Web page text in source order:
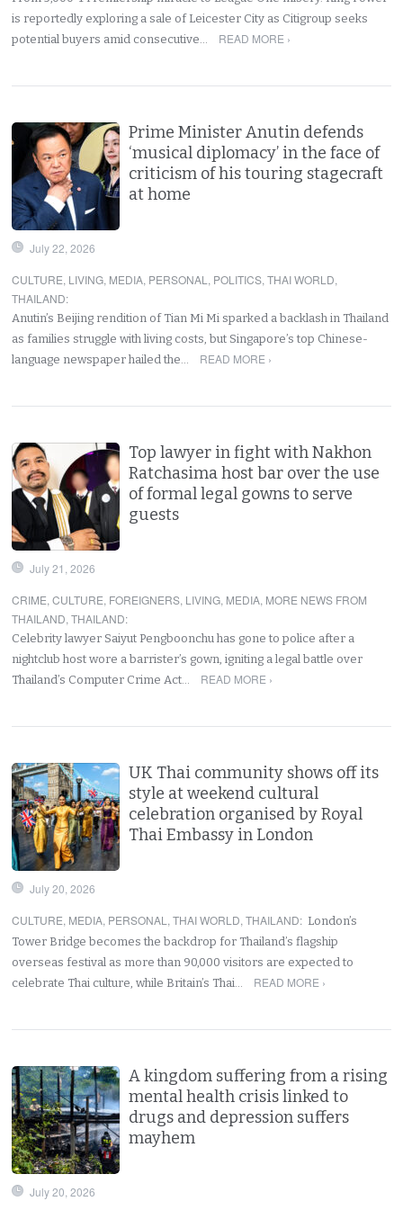
is reportedly exploring a sale of Leicester City as Citigroup seeks
potential buyers amid consecutive…
READ MORE ›
Prime Minister Anutin defends
‘musical diplomacy’ in the face of
criticism of his touring stagecraft
at home
July 22, 2026
CULTURE, LIVING, MEDIA, PERSONAL , POLITICS,THAI WORLD,
THAILAND:
Anutin’s Beijing rendition of Tian Mi Mi sparked a backlash in Thailand
as families struggle with living costs, but Singapore’s top Chinese-
language newspaper hailed the…
READ MORE ›
Top lawyer in fight with Nakhon
Ratchasima host bar over the use
of formal legal gowns to serve
guests
July 21, 2026
CRIME,CULTURE, FOREIGNERS, LIVING, MEDIA, MORE NEWS FROM
THAILAND,THAILAND:
Celebrity lawyer Saiyut Pengboonchu has gone to police after a
nightclub host wore a barrister’s gown, igniting a legal battle over
Thailand’s Computer Crime Act…
READ MORE ›
UK Thai community shows off its
style at weekend cultural
celebration organised by Royal
Thai Embassy in London
July 20, 2026
CULTURE, MEDIA, PERSONAL ,THAI WORLD,THAILAND: London’s
Tower Bridge becomes the backdrop for Thailand’s flagship
overseas festival as more than 90,000 visitors are expected to
celebrate Thai culture, while Britain’s Thai…
READ MORE ›
A kingdom suffering from a rising
mental health crisis linked to
drugs and depression suffers
mayhem
July 20, 2026